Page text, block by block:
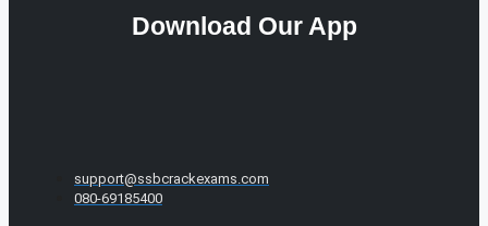
Download Our App
support@ssbcrackexams.com
080-69185400